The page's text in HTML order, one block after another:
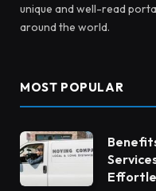
unique and well-read
around the world.
MOST POPULAR